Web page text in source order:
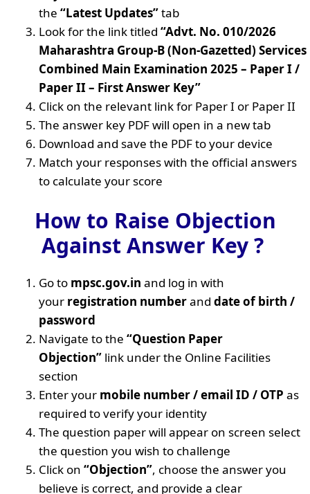
the “Latest Updates”tab
Look for the link titled “Advt. No. 010/2026
Maharashtra Group-B (Non-Gazetted) Services
Combined Main Examination 2025 – Paper I /
Paper II – First Answer Key”
Click on the relevant link for Paper I or Paper II
The answer key PDF will open in a new tab
Download and save the PDF to your device
Match your responses with the official answers
to calculate your score
How to Raise Objection
Against Answer Key ?
Go to mpsc.gov.in and log in with
your registration numberand date of birth /
password
Navigate to the “Question Paper
Objection” link under the Online Facilities
section
Enter your mobile number / email ID / OTP as
required to verify your identity
The question paper will appear on screen select
the question you wish to challenge
Click on “Objection”, choose the answer you
believe is correct, and provide a clear